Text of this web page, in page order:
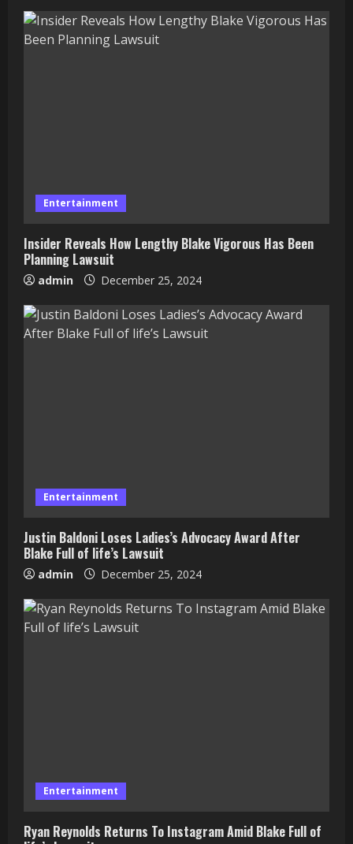
Entertainment
Insider Reveals How Lengthy Blake Vigorous Has Been
Planning Lawsuit
admin December 25, 2024
Entertainment
Justin Baldoni Loses Ladies’s Advocacy Award After
Blake Full of life’s Lawsuit
admin December 25, 2024
Entertainment
Ryan Reynolds Returns To Instagram Amid Blake Full of